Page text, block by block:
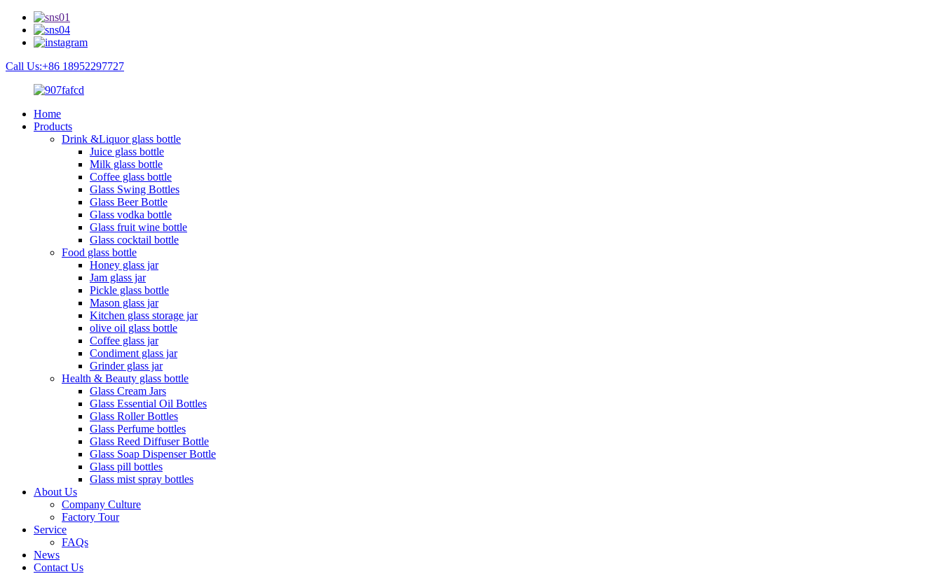
Call Us:+86 18952297727
Home
Products
Drink &Liquor glass bottle
Juice glass bottle
Milk glass bottle
Coffee glass bottle
Glass Swing Bottles
Glass Beer Bottle
Glass vodka bottle
Glass fruit wine bottle
Glass cocktail bottle
Food glass bottle
Honey glass jar
Jam glass jar
Pickle glass bottle
Mason glass jar
Kitchen glass storage jar
olive oil glass bottle
Coffee glass jar
Condiment glass jar
Grinder glass jar
Health & Beauty glass bottle
Glass Cream Jars
Glass Essential Oil Bottles
Glass Roller Bottles
Glass Perfume bottles
Glass Reed Diffuser Bottle
Glass Soap Dispenser Bottle
Glass pill bottles
Glass mist spray bottles
About Us
Company Culture
Factory Tour
Service
FAQs
News
Contact Us